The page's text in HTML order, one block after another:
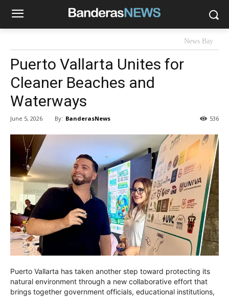
News Bay
Puerto Vallarta Unites for
Cleaner Beaches and
Waterways
June 5, 2026 By: BanderasNews 536
Puerto Vallarta has taken another step toward protecting its
natural environment through a new collaborative effort that
brings together government officials, educational institutions,